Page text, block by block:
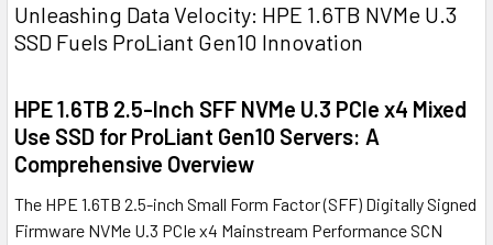
Unleashing Data Velocity: HPE 1.6TB NVMe U.3
SSD Fuels ProLiant Gen10 Innovation
HPE 1.6TB 2.5-Inch SFF NVMe U.3 PCIe x4 Mixed
Use SSD for ProLiant Gen10 Servers: A
Comprehensive Overview
The HPE 1.6TB 2.5-inch Small Form Factor (SFF) Digitally Signed
Firmware NVMe U.3 PCIe x4 Mainstream Performance SCN